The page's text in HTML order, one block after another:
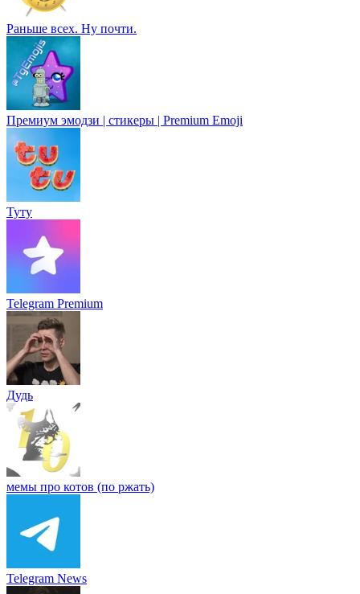
Раньше всех. Ну почти.
Премиум эмодзи | стикеры | Premium Emoji
Туту
Telegram Premium
Дудь
мемы про котов (по ржать)
Telegram News